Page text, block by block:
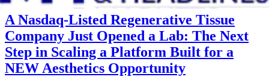
A Nasdaq-Listed Regenerative Tissue
Company Just Opened a Lab: The Next
Step in Scaling a Platform Built for a
NEW Aesthetics Opportunity